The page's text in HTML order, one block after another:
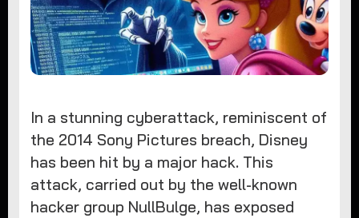
In a stunning cyberattack, reminiscent of
the 2014 Sony Pictures breach, Disney
has been hit by a major hack. This
attack, carried out by the well-known
hacker group NullBulge, has exposed